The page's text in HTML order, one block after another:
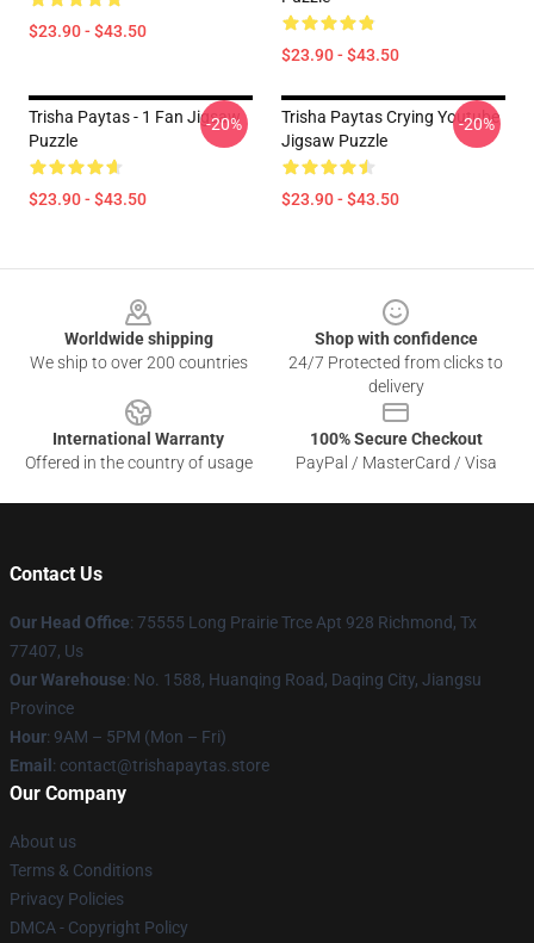
$23.90 - $43.50
$23.90 - $43.50
Trisha Paytas - 1 Fan Jigsaw
Puzzle
$23.90 - $43.50
-20%
Trisha Paytas Crying Youtube
Jigsaw Puzzle
$23.90 - $43.50
-20%
Worldwide shipping
We ship to over 200 countries
Shop with confidence
24/7 Protected from clicks to
delivery
International Warranty
Offered in the country of usage
100% Secure Checkout
PayPal / MasterCard / Visa
Contact Us
Our Head Office: 75555 Long Prairie Trce Apt 928 Richmond, Tx
77407, Us
Our Warehouse: No. 1588, Huanqing Road, Daqing City, Jiangsu
Province
Hour: 9AM – 5PM (Mon – Fri)
Email : contact@trishapaytas.store
Our Company
About us
Terms & Conditions
Privacy Policies
DMCA - Copyright Policy